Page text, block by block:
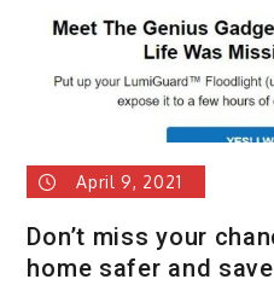
April 9, 2021
Don’t miss your
home safer and